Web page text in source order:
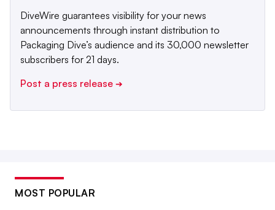
DiveWire guarantees visibility for your news
announcements through instant distribution to
Packaging Dive’s audience and its 30,000 newsletter
subscribers for 21 days.
Post a press release ➔
MOST POPULAR